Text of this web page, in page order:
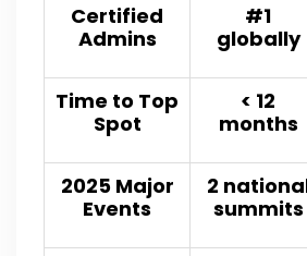
Certified
Admins
#1
globally
Time to Top
Spot
< 12
months
2025 Major
Events
2
summits